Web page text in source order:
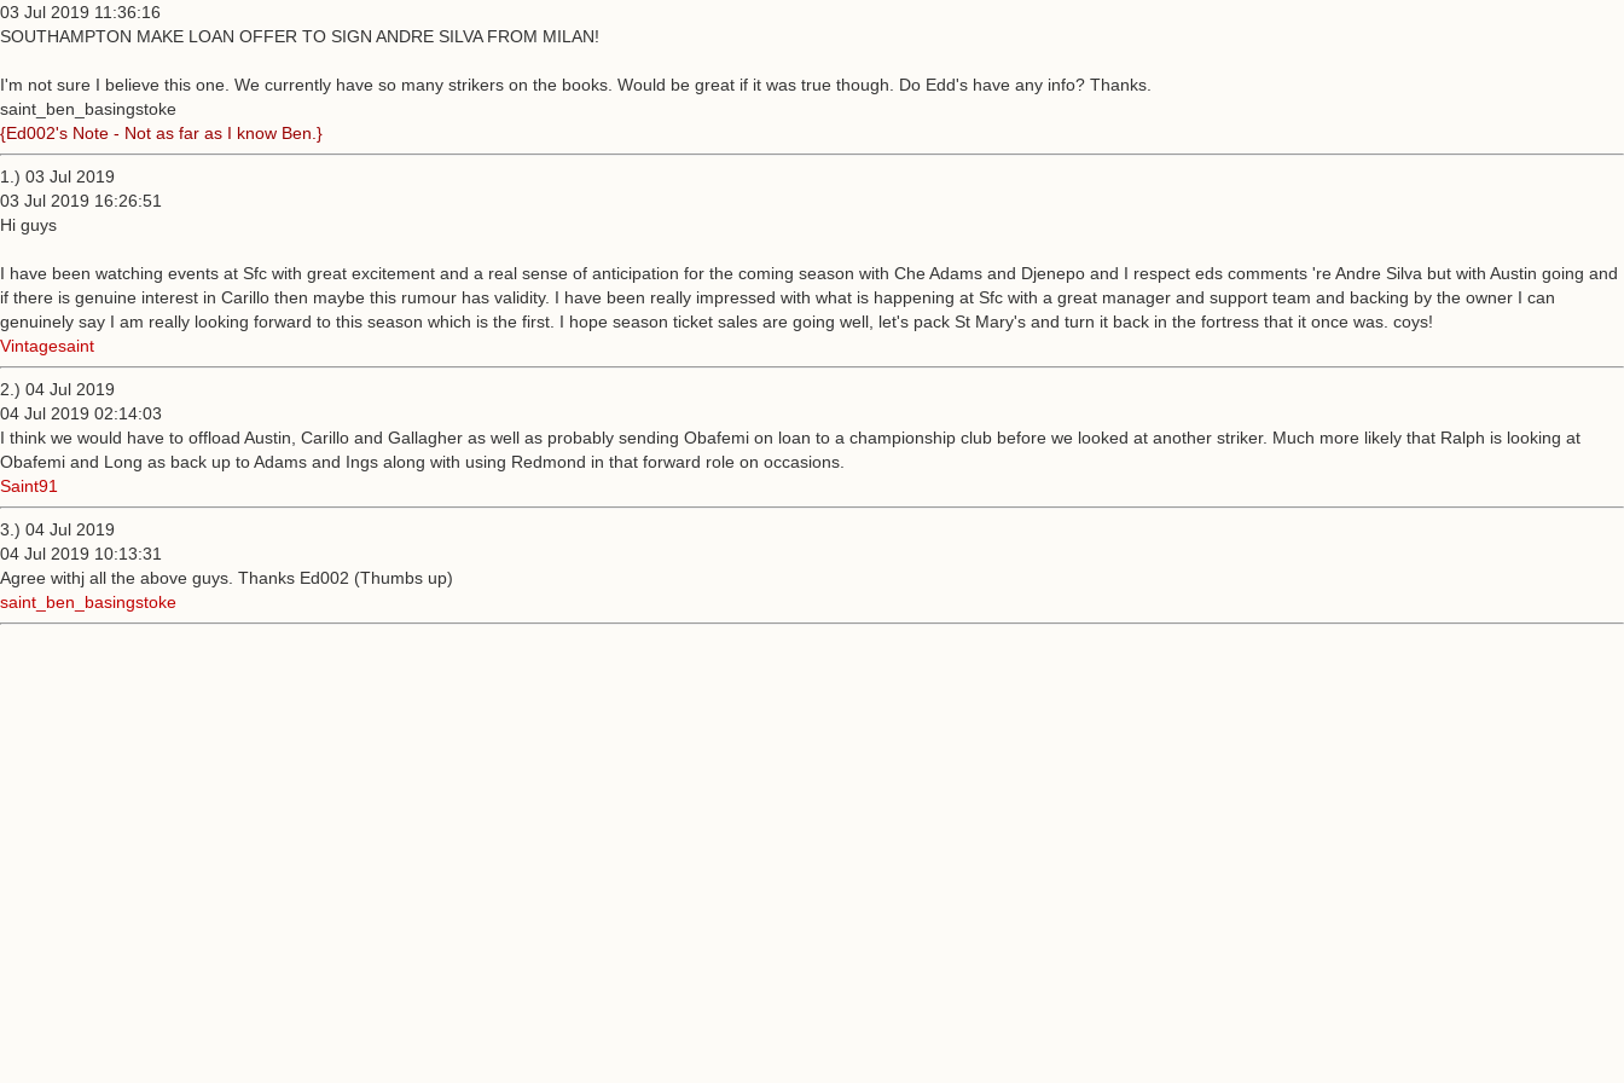
03 Jul 2019 11:36:16
SOUTHAMPTON MAKE LOAN OFFER TO SIGN ANDRE SILVA FROM MILAN!
I'm not sure I believe this one. We currently have so many strikers on the books. Would be great if it was true though. Do Edd's have any info? Thanks.
saint_ben_basingstoke
{Ed002's Note - Not as far as I know Ben.}
1.) 03 Jul 2019
03 Jul 2019 16:26:51
Hi guys
I have been watching events at Sfc with great excitement and a real sense of anticipation for the coming season with Che Adams and Djenepo and I respect eds comments 're Andre Silva but with Austin going and
if there is genuine interest in Carillo then maybe this rumour has validity. I have been really impressed with what is happening at Sfc with a great manager and support team and backing by the owner I can
genuinely say I am really looking forward to this season which is the first. I hope season ticket sales are going well, let's pack St Mary's and turn it back in the fortress that it once was. coys!
Vintagesaint
2.) 04 Jul 2019
04 Jul 2019 02:14:03
I think we would have to offload Austin, Carillo and Gallagher as well as probably sending Obafemi on loan to a championship club before we looked at another striker. Much more likely that Ralph is looking at
Obafemi and Long as back up to Adams and Ings along with using Redmond in that forward role on occasions.
Saint91
3.) 04 Jul 2019
04 Jul 2019 10:13:31
Agree withj all the above guys. Thanks Ed002 (Thumbs up)
saint_ben_basingstoke